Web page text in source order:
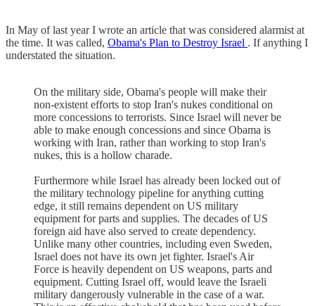
In May of last year I wrote an article that was considered alarmist at
the time. It was called, Obama's Plan to Destroy Israel . If anything I
understated the situation.
On the military side, Obama's people will make their
non-existent efforts to stop Iran's nukes conditional on
more concessions to terrorists. Since Israel will never be
able to make enough concessions and since Obama is
working with Iran, rather than working to stop Iran's
nukes, this is a hollow charade.
Furthermore while Israel has already been locked out of
the military technology pipeline for anything cutting
edge, it still remains dependent on US military
equipment for parts and supplies. The decades of US
foreign aid have also served to create dependency.
Unlike many other countries, including even Sweden,
Israel does not have its own jet fighter. Israel's Air
Force is heavily dependent on US weapons, parts and
equipment. Cutting Israel off, would leave the Israeli
military dangerously vulnerable in the case of a war.